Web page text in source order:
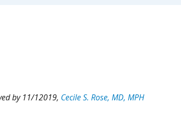
by 11/12019, Cecile S. Rose, MD, MPH